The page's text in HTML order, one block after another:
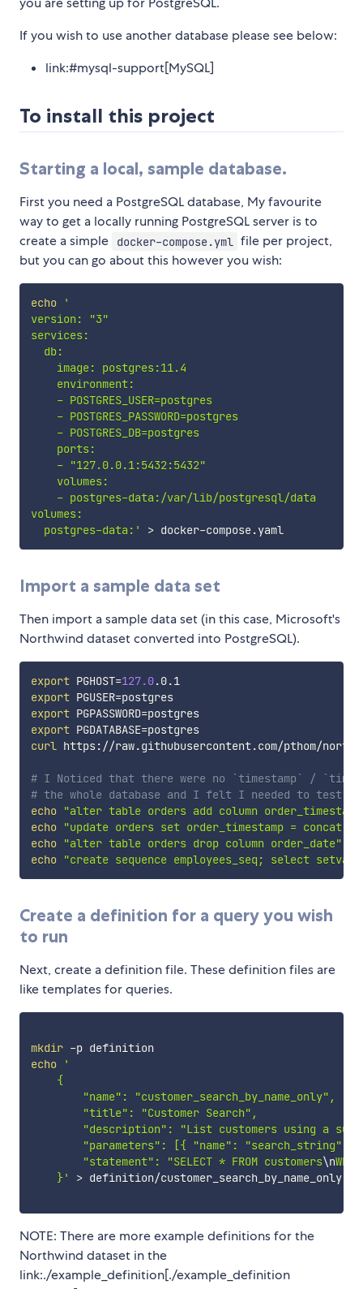
If you wish to use another database please see below:
link:#mysql-support[MySQL]
To install this project
Starting a local, sample database.
First you need a PostgreSQL database, My favourite
way to get a locally running PostgreSQL server is to
create a simple
docker-compose.yml file per project,
but you can go about this however you wish:
echo
'
version: "3"
services:
  db:
    image: postgres:11.4
    environment:
    - POSTGRES_USER=postgres
    - POSTGRES_PASSWORD=postgres
    - POSTGRES_DB=postgres
    ports:
    - "127.0.0.1:5432:5432"
    volumes:
    - postgres-data:/var/lib/postgresql/data
volumes:
  postgres-data:'
> docker-compose.yaml
Import a sample data set
Then import a sample data set (in this case, Microsoft's
Northwind dataset converted into PostgreSQL).
export PGHOST=127.0
.0.1
export PGUSER=
postgres
export PGPASSWORD=
postgres
export PGDATABASE=
postgres
curl https://raw.githubusercontent.com/pthom/
# I Noticed that there were no `timestamp` /
# the whole database and I felt I needed to test
echo "alter table orders add column
echo "update orders set order_timestamp =
echo "alter table orders drop column order_date"
echo "create sequence employees_seq; select
Create a definition for a query you wish
to run
Next, create a definition file. These definition files are
like templates for queries.
mkdir
echo
'
    {
        "name": "customer_search_by_name_only",
        "title": "Customer Search",
"description": "List customers using a
"parameters": [{ "name": "search_string",
        "statement": "SELECT * FROM customers
\n
    }'
> definition/
NOTE: There are more example definitions for the
Northwind dataset in the
link:./example_definition[./example_definition